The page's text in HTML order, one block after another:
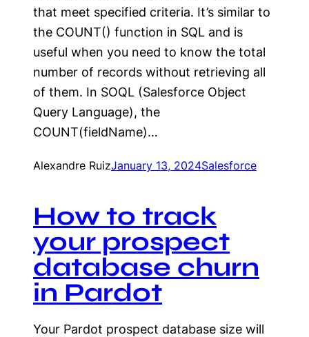
that meet specified criteria. It’s similar to
the COUNT() function in SQL and is
useful when you need to know the total
number of records without retrieving all
of them. In SOQL (Salesforce Object
Query Language), the
COUNT(fieldName)…
Alexandre RuizJanuary 13, 2024Salesforce
How to track
your prospect
database churn
in Pardot
Your Pardot prospect database size will